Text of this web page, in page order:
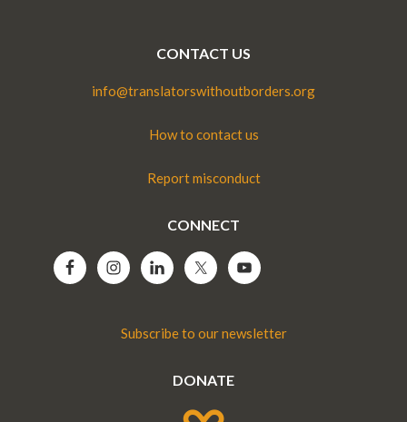
CONTACT US
info@translatorswithoutborders.org
How to contact us
Report misconduct
CONNECT
Subscribe to our newsletter
DONATE